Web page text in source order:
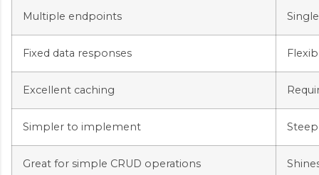
Multiple endpoints
Fixed data responses
Excellent caching
Simpler to implement
Great for simple CRUD operations